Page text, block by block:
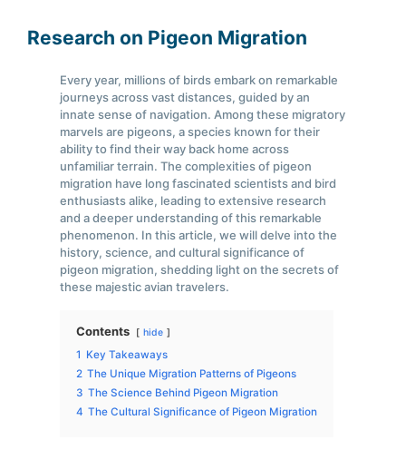
Research on Pigeon Migration
Every year, millions of birds embark on remarkable
journeys across vast distances, guided by an
innate sense of navigation. Among these migratory
marvels are pigeons, a species known for their
ability to find their way back home across
unfamiliar terrain. The complexities of pigeon
migration have long fascinated scientists and bird
enthusiasts alike, leading to extensive research
and a deeper understanding of this remarkable
phenomenon. In this article, we will delve into the
history, science, and cultural significance of
pigeon migration, shedding light on the secrets of
these majestic avian travelers.
Contents hide
1 Key Takeaways
2 The Unique Migration Patterns of Pigeons
3 The Science Behind Pigeon Migration
4 The Cultural Significance of Pigeon Migration